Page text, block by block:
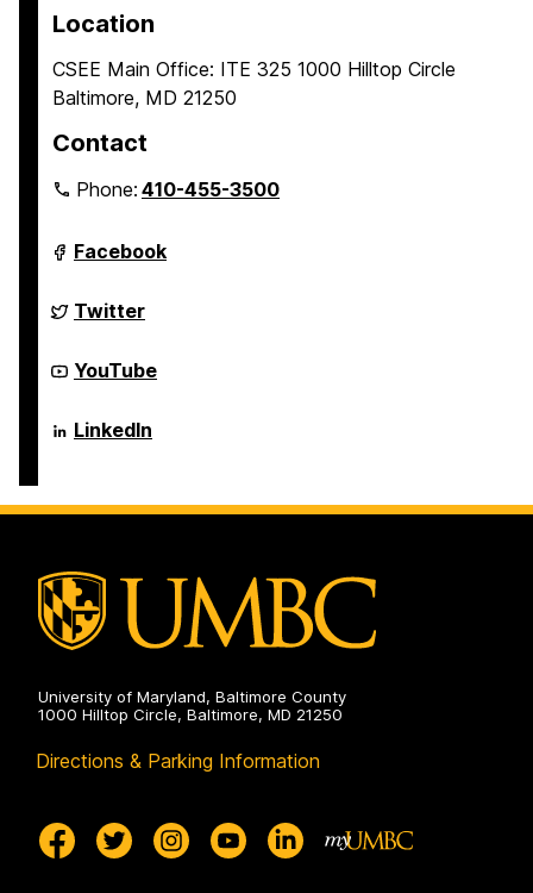
Location
CSEE Main Office: ITE 325 1000 Hilltop Circle
Baltimore, MD 21250
Contact
Phone:410-455-3500
Department
of
Science
and
Engineering
on
Facebook
Department
of
Science
and
Engineering
on
Twitter
Department
of
Science
and
on
YouTube
Department
of
and
LinkedIn
University of Maryland, Baltimore County
1000 Hilltop Circle, Baltimore, MD 21250
Directions & Parking Information